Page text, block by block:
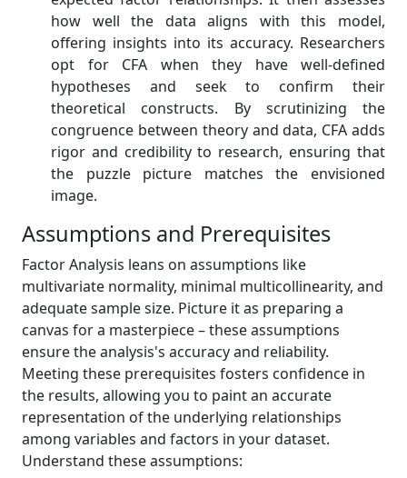
how well the data aligns with this model,
offering insights into its accuracy. Researchers
opt for CFA when they have well-defined
hypotheses and seek to confirm their
theoretical constructs. By scrutinizing the
congruence between theory and data, CFA adds
rigor and credibility to research, ensuring that
the puzzle picture matches the envisioned
image.
Assumptions and Prerequisites
Factor Analysis leans on assumptions like
multivariate normality, minimal multicollinearity, and
adequate sample size. Picture it as preparing a
canvas for a masterpiece – these assumptions
ensure the analysis's accuracy and reliability.
Meeting these prerequisites fosters confidence in
the results, allowing you to paint an accurate
representation of the underlying relationships
among variables and factors in your dataset.
Understand these assumptions: